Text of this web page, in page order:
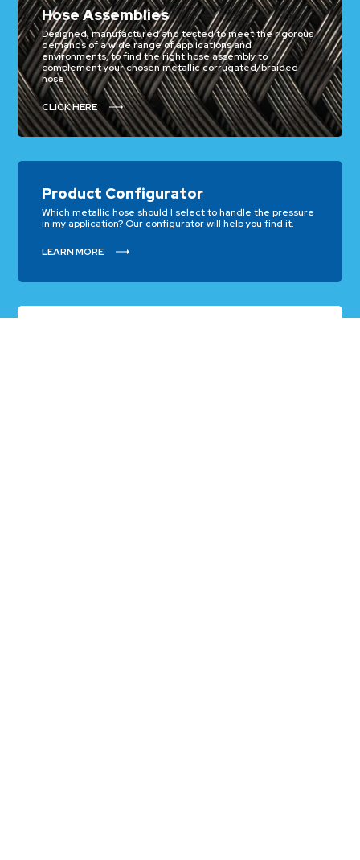
Hose Assemblies
Designed, manufactured and tested to meet the rigorous
demands of a wide range of applications and
environments, to find the right hose assembly to
complement your chosen metallic corrugated/braided
hose
CLICK HERE
Product Configurator
Which metallic hose should I select to handle the pressure
in my application? Our configurator will help you find it.
LEARN MORE